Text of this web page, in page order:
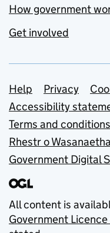
How government
Get involved
Support
Help Privacy
Accessibility
Terms and conditions
Rhestr o
Government Digital
All content is
Government